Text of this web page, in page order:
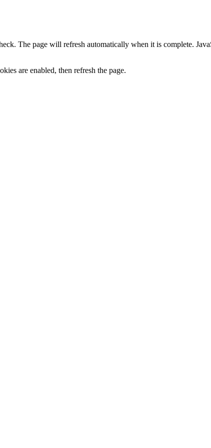
The page will refresh automatically when it is complete.
are enabled, then refresh the page.